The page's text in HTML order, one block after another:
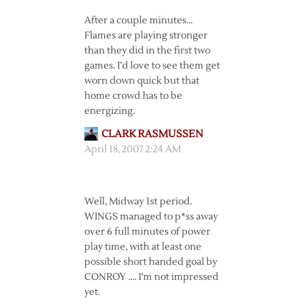
After a couple minutes…
Flames are playing stronger
than they did in the first two
games. I’d love to see them get
worn down quick but that
home crowd has to be
energizing.
CLARK RASMUSSEN
April 18, 2007 2:24 AM
Well, Midway 1st period.
WINGS managed to p*ss away
over 6 full minutes of power
play time, with at least one
possible short handed goal by
CONROY …. I’m not impressed
yet.